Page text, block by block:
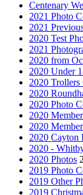
Centenary
2021 Photo
2021
2020 Test
2021
2020 from
2020 Under
2020
2020
2020 Photo
2020
2020
2020 Cayton
2020 -
2020 Photos
2019 Photo
2019 Other
2019